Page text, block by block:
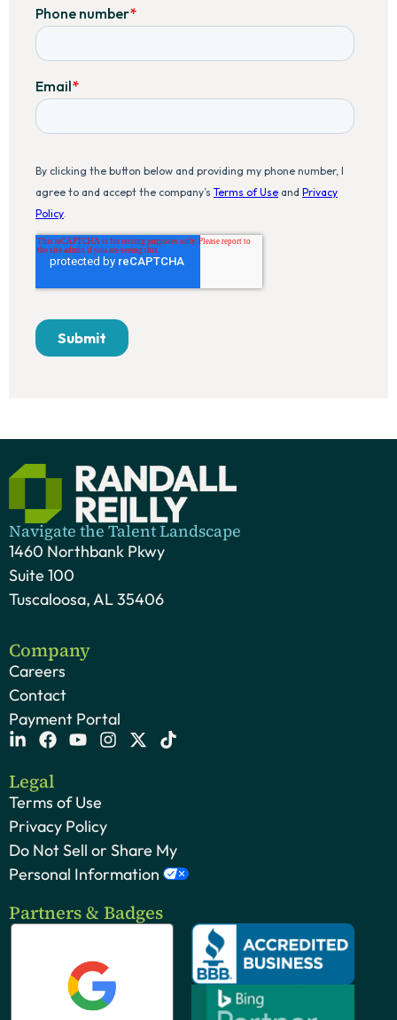
Navigate the Talent Landscape
1460 Northbank Pkwy
Suite 100
Tuscaloosa, AL 35406
Company
Careers
Contact
Payment Portal
Legal
Terms of Use
Privacy Policy
Do Not Sell or Share My
Personal Information
Partners & Badges